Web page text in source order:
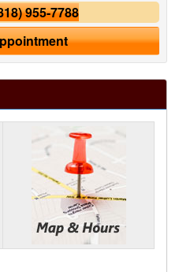
955-7788